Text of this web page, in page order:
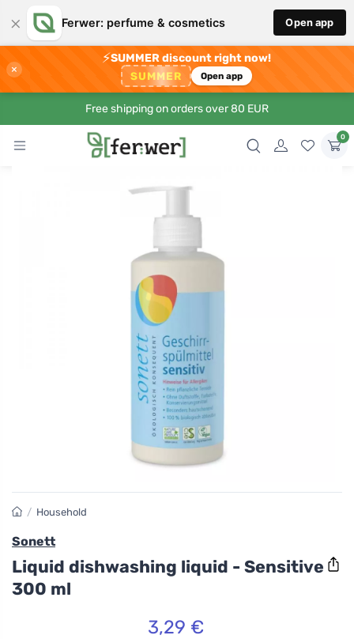
× Ferwer: perfume & cosmetics Open app
×
⚡SUMMER discount right now!
SUMMER Open app
Free shipping on orders over 80 EUR
0
/ Household
Sonett
Liquid dishwashing liquid - Sensitive
300 ml
3,29 €